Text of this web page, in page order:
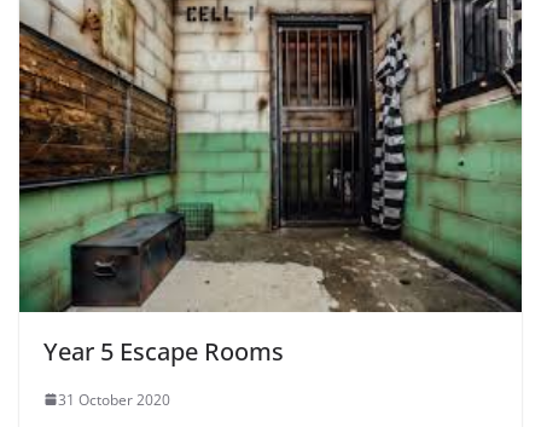
Year 5 Escape Rooms
31 October 2020